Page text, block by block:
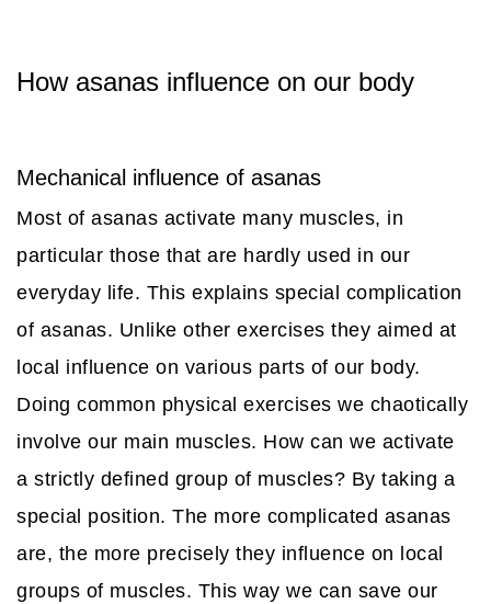
How asanas influence on our body
Mechanical influence of asanas
Most of asanas activate many muscles, in
particular those that are hardly used in our
everyday life. This explains special complication
of asanas. Unlike other exercises they aimed at
local influence on various parts of our body.
Doing common physical exercises we chaotically
involve our main muscles. How can we activate
a strictly defined group of muscles? By taking a
special position. The more complicated asanas
are, the more precisely they influence on local
groups of muscles. This way we can save our